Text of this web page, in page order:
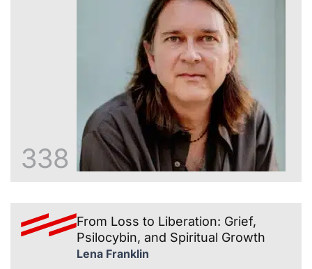
338
From Loss to Liberation: Grief,
Psilocybin, and Spiritual Growth
Lena Franklin